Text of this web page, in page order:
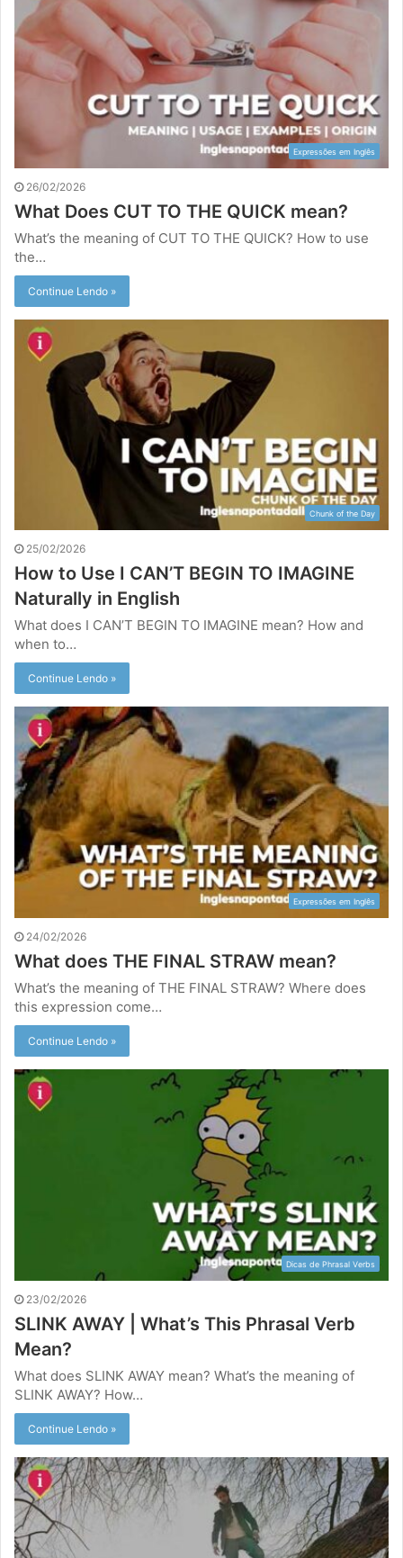
Expressões em Inglês
26/02/2026
What Does CUT TO THE QUICK mean?
What’s the meaning of CUT TO THE QUICK? How to use
the…
Continue Lendo »
Chunk of the Day
25/02/2026
How to Use I CAN’T BEGIN TO IMAGINE
Naturally in English
What does I CAN’T BEGIN TO IMAGINE mean? How and
when to…
Continue Lendo »
Expressões em Inglês
24/02/2026
What does THE FINAL STRAW mean?
What’s the meaning of THE FINAL STRAW? Where does
this expression come…
Continue Lendo »
Dicas de Phrasal Verbs
23/02/2026
SLINK AWAY | What’s This Phrasal Verb
Mean?
What does SLINK AWAY mean? What’s the meaning of
SLINK AWAY? How…
Continue Lendo »